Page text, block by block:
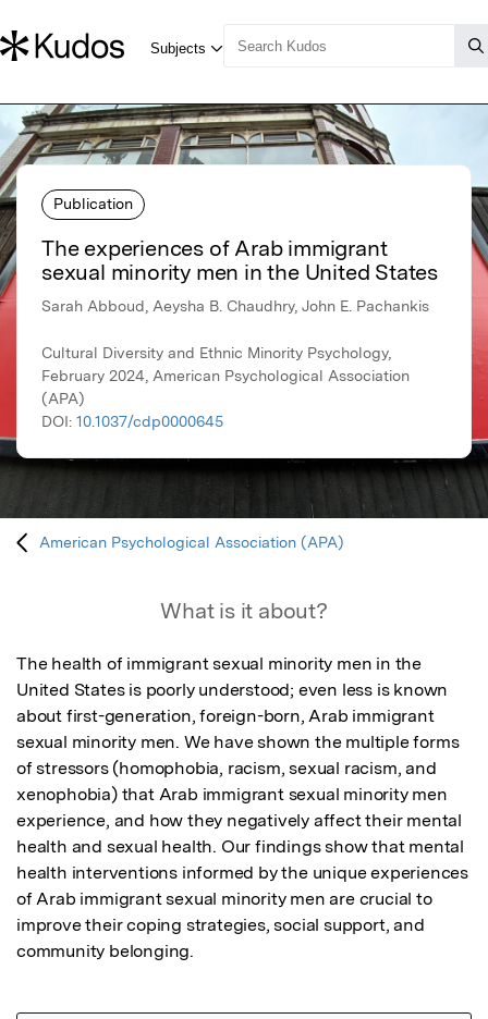
Publication
The experiences of Arab immigrant
sexual minority men in the United States
Sarah Abboud, Aeysha B. Chaudhry, John E. Pachankis
Cultural Diversity and Ethnic Minority Psychology,
February 2024, American Psychological Association
(APA)
DOI: 10.1037/cdp0000645
American Psychological Association (APA)
What is it about?
The health of immigrant sexual minority men in the
United States is poorly understood; even less is known
about first-generation, foreign-born, Arab immigrant
sexual minority men. We have shown the multiple forms
of stressors (homophobia, racism, sexual racism, and
xenophobia) that Arab immigrant sexual minority men
experience, and how they negatively affect their mental
health and sexual health. Our findings show that mental
health interventions informed by the unique experiences
of Arab immigrant sexual minority men are crucial to
improve their coping strategies, social support, and
community belonging.